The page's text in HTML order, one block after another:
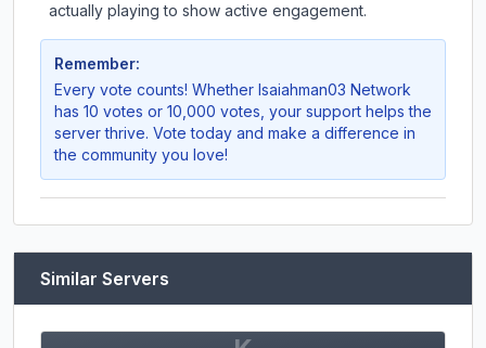
actually playing to show active engagement.
Remember:
Every vote counts! Whether Isaiahman03 Network
has 10 votes or 10,000 votes, your support helps the
server thrive. Vote today and make a difference in
the community you love!
Similar Servers